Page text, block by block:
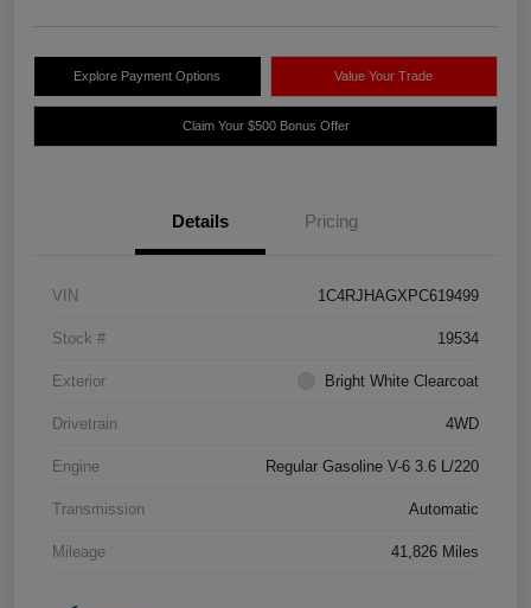
Explore Payment Options Value Your Trade
Claim Your $500 Bonus Offer
Details Pricing
VIN 1C4RJHAGXPC619499
Stock # 19534
Exterior Bright White Clearcoat
Drivetrain 4WD
Engine Regular Gasoline V-6 3.6 L/220
Transmission Automatic
Mileage 41,826 Miles